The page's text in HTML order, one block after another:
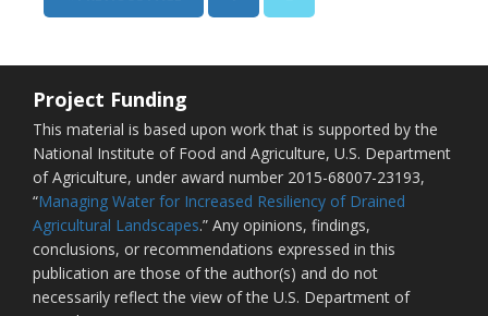
Project Funding
This material is based upon work that is supported by the
National Institute of Food and Agriculture, U.S. Department
of Agriculture, under award number 2015-68007-23193,
“Managing Water for Increased Resiliency of Drained
Agricultural Landscapes.” Any opinions, findings,
conclusions, or recommendations expressed in this
publication are those of the author(s) and do not
necessarily reflect the view of the U.S. Department of